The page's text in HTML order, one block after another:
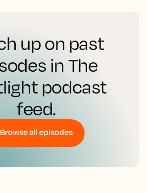
up on past
in The
podcast
feed.
Browse all episodes